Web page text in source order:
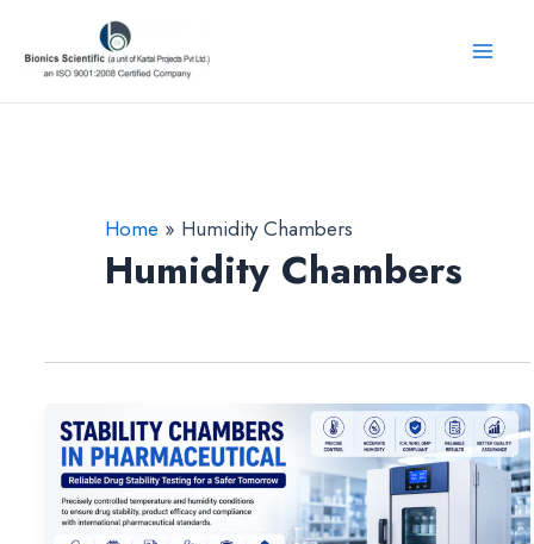
content
Home Humidity Chambers
Humidity Chambers